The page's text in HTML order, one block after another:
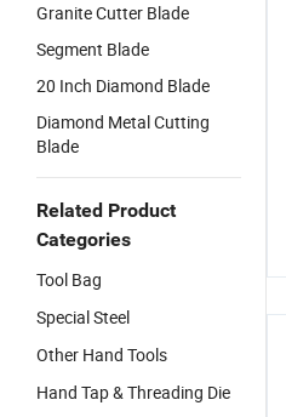
Granite Cutter Blade
Segment Blade
20 Inch Diamond Blade
Diamond Metal Cutting
Blade
Related Product
Categories
Tool Bag
Special Steel
Other Hand Tools
Hand Tap & Threading Die